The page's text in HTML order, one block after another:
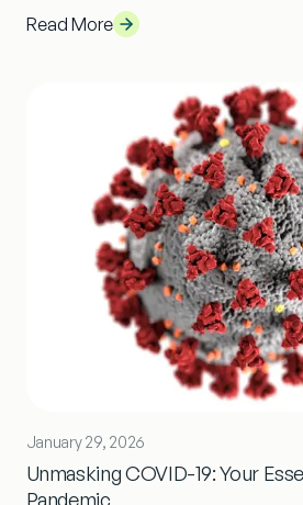
Read More
January 29, 2026
Unmasking COVID-19: Your
Pandemic